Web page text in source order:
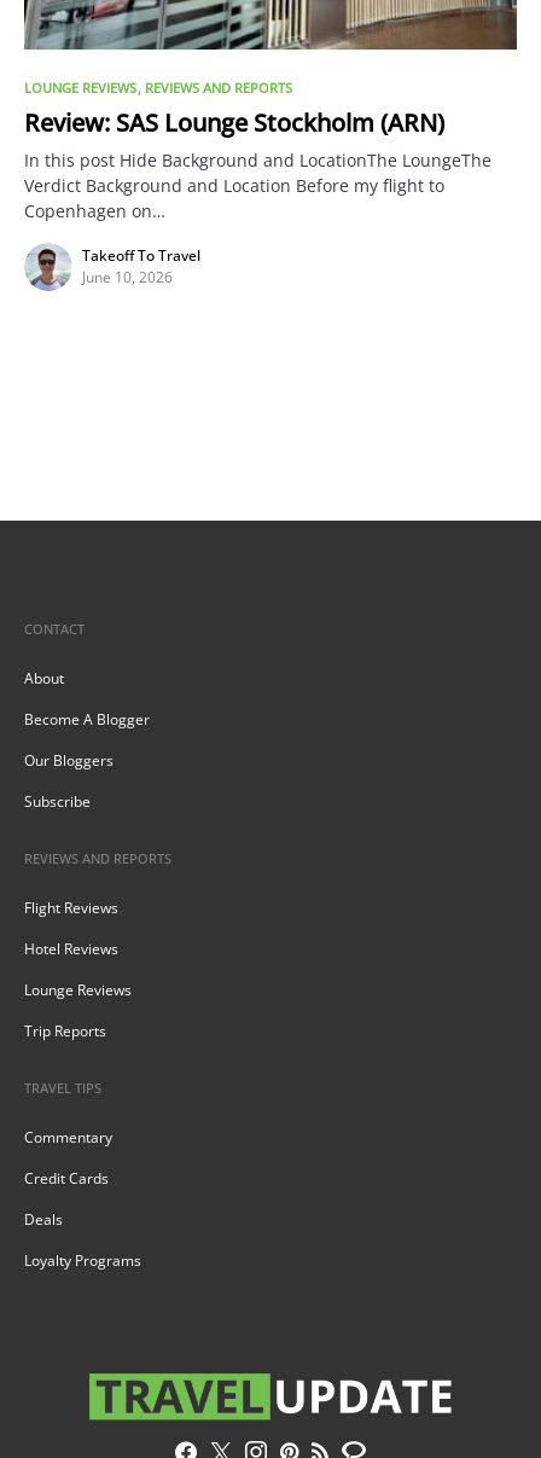
LOUNGE REVIEWS REVIEWS AND REPORTS
Review: SAS Lounge Stockholm (ARN)
In this post Hide Background and LocationThe LoungeThe
Verdict Background and Location Before my flight to
Copenhagen on…
Takeoff To Travel
June 10, 2026
CONTACT
About
Become A Blogger
Our Bloggers
Subscribe
REVIEWS AND REPORTS
Flight Reviews
Hotel Reviews
Lounge Reviews
Trip Reports
TRAVEL TIPS
Commentary
Credit Cards
Deals
Loyalty Programs